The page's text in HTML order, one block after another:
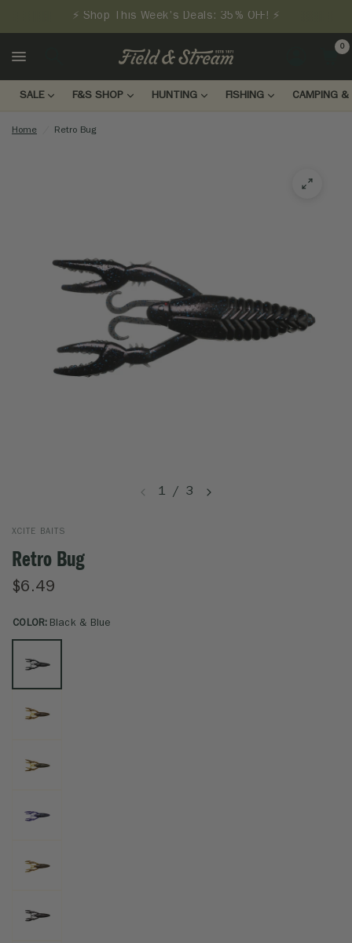
⚡ Shop This Week's Deals: 35% OFF! ⚡
0
SALE F&S SHOP HUNTING FISHING CAMPING &
Home Retro Bug
1 / 3
XCITE BAITS
Retro Bug
$6.49
COLOR: Black & Blue